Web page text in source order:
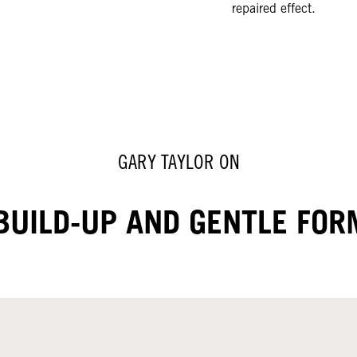
repaired effect.
GARY TAYLOR ON
UP AND GENTLE